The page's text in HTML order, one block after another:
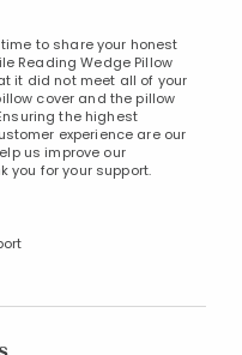
to share your honest
Reading Wedge Pillow
it did not meet all of your
cover and the pillow
the highest
experience are our
us improve our
you for your support.